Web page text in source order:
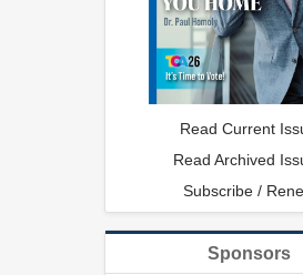
Read Current
Read Archived
Subscribe /
Sponsors